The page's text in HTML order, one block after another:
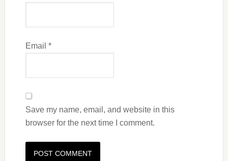
Email *
Save my name, email, and website in this
browser for the next time I comment.